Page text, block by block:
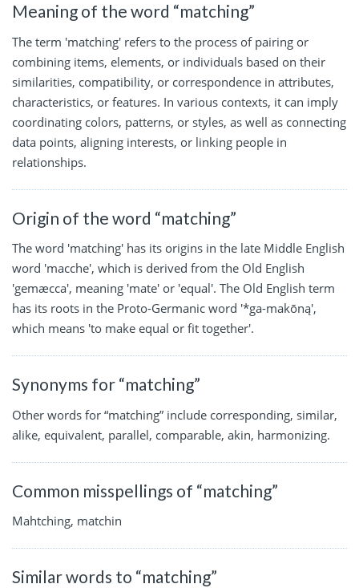
Meaning of the word “matching”
The term 'matching' refers to the process of pairing or
combining items, elements, or individuals based on their
similarities, compatibility, or correspondence in attributes,
characteristics, or features. In various contexts, it can imply
coordinating colors, patterns, or styles, as well as connecting
data points, aligning interests, or linking people in
relationships.
Origin of the word “matching”
The word 'matching' has its origins in the late Middle English
word 'macche', which is derived from the Old English
'gemæcca', meaning 'mate' or 'equal'. The Old English term
has its roots in the Proto-Germanic word '*ga-makōną',
which means 'to make equal or fit together'.
Synonyms for “matching”
Other words for “matching” include corresponding, similar,
alike, equivalent, parallel, comparable, akin, harmonizing.
Common misspellings of “matching”
Mahtching, matchin
Similar words to “matching”